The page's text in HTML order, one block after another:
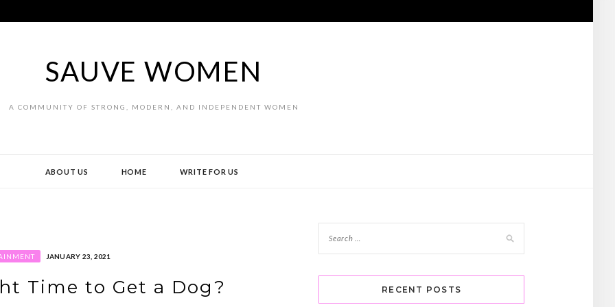
SAUVE WOMEN
A COMMUNITY OF STRONG, MODERN, AND INDEPENDENT WOMEN
ABOUT US HOME WRITE FOR US
JANUARY 23, 2021
Time to Get a Dog? RECENT POSTS